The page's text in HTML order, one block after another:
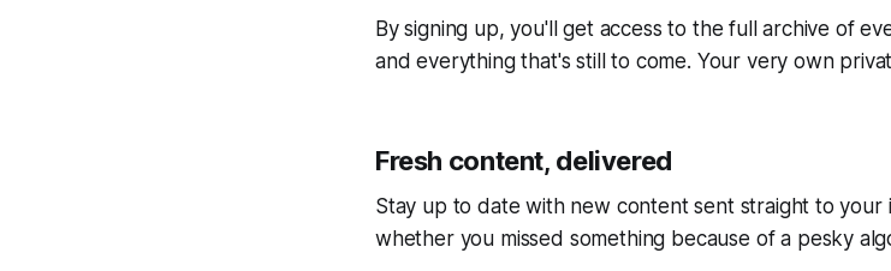
By signing up, you'll get access to the full archive of
and everything that's still to come. Your very own
Fresh content, delivered
Stay up to date with new content sent straight to
whether you missed something because of a pesky